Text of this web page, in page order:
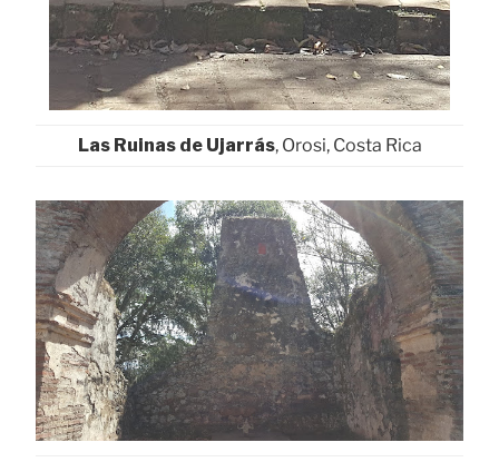
Las Ruinas de Ujarrás, Orosi, Costa Rica